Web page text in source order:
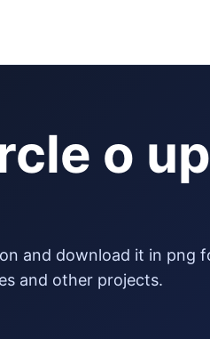
o up
and other projects.